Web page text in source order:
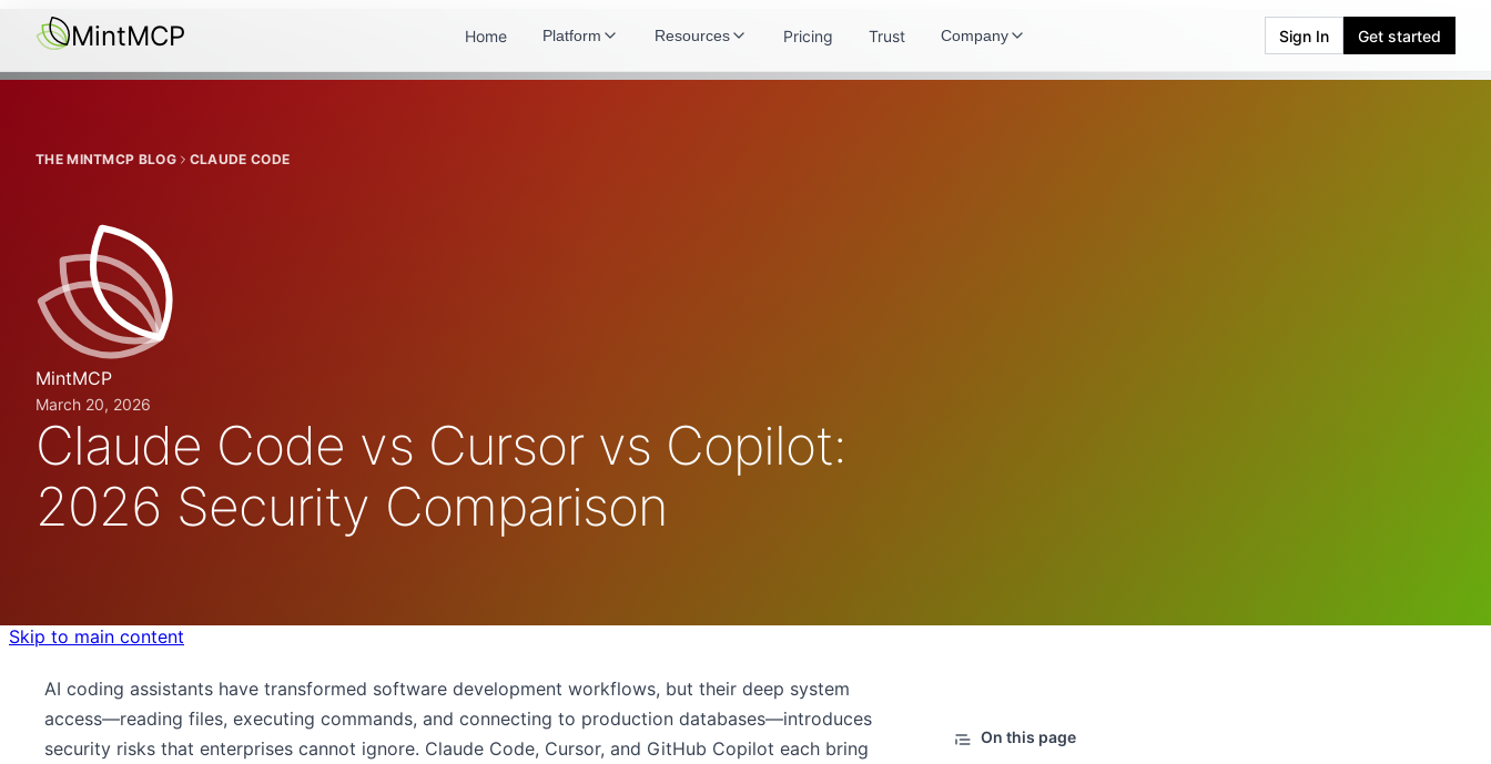
THE MINTMCP BLOG CLAUDE CODE
MintMCP
March 20, 2026
Claude Code vs Cursor vs Copilot:
2026 Security Comparison
Skip to main content
MintMCP Home Platform Resources Pricing Trust Company Sign In Get started
AI coding assistants have transformed software development workflows, but their deep system
access—reading files, executing commands, and connecting to production databases—introduces
security risks that enterprises cannot ignore. Claude Code, Cursor, and GitHub Copilot each bring